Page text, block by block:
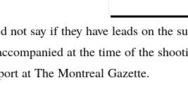
not say if they have leads on the
at the time of the
at The Montreal Gazette.